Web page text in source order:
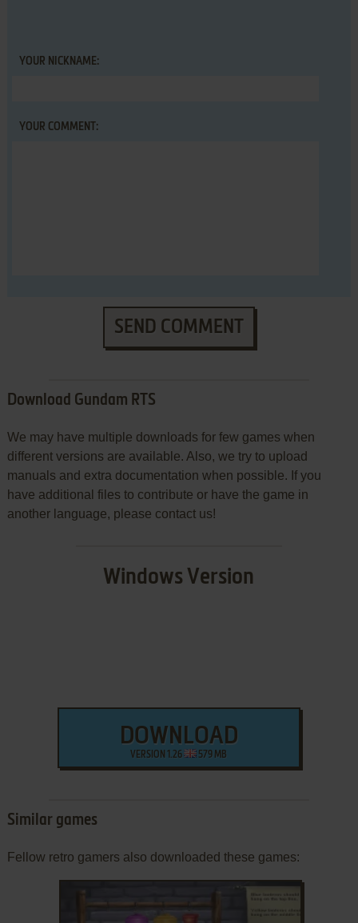
YOUR NICKNAME:
YOUR COMMENT:
SEND COMMENT
Download Gundam RTS
We may have multiple downloads for few games when
different versions are available. Also, we try to upload
manuals and extra documentation when possible. If you
have additional files to contribute or have the game in
another language, please contact us!
Windows Version
DOWNLOAD
VERSION 1.26 579 MB
Similar games
Fellow retro gamers also downloaded these games: